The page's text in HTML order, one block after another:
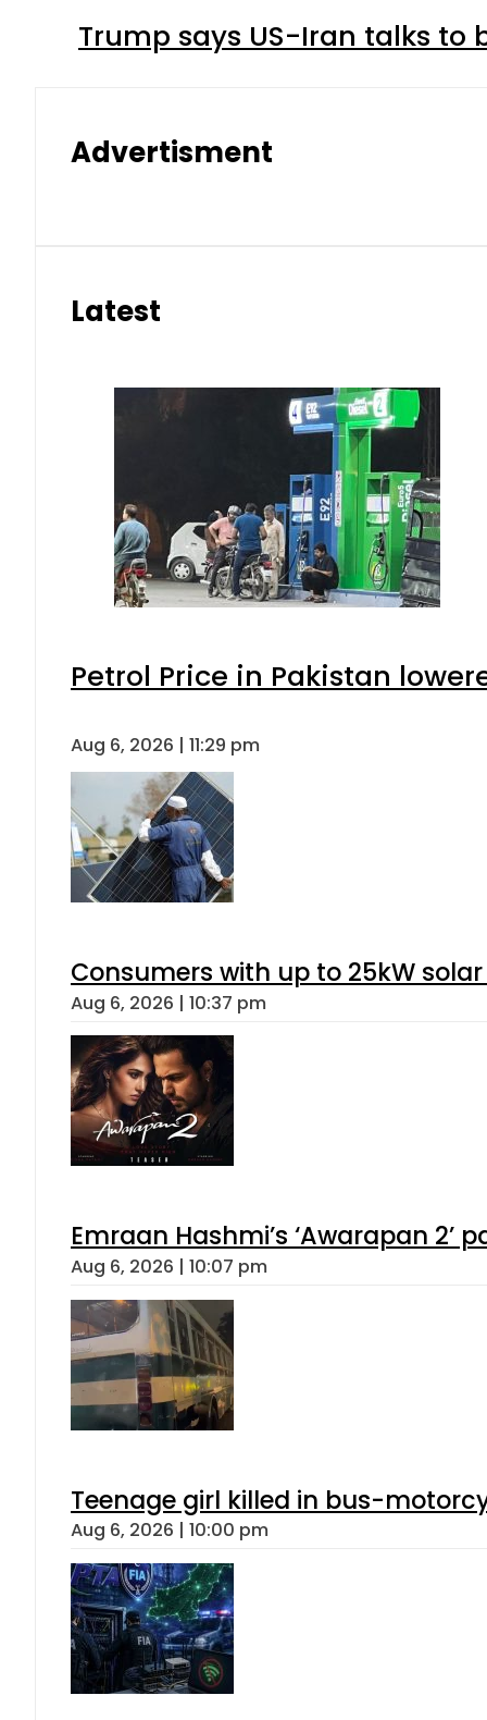
Trump says US-Iran talks
Advertisment
Latest
Petrol Price in Pakistan
Aug 6, 2026 | 11:29 pm
Consumers with up to 25kW
Aug 6, 2026 | 10:37 pm
Emraan Hashmi’s ‘Awarapan 2’
Aug 6, 2026 | 10:07 pm
Teenage girl killed in bus-
Aug 6, 2026 | 10:00 pm